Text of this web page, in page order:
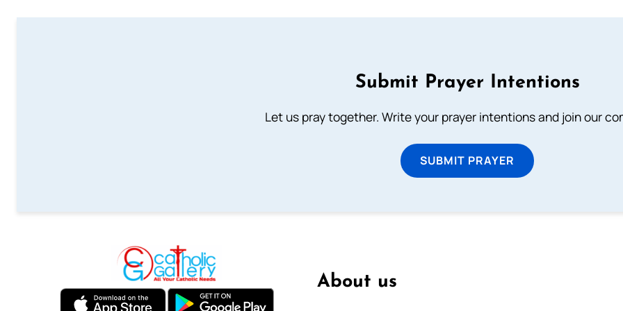
Submit Prayer Intentions
Let us pray together. Write your prayer intentions and join our
SUBMIT PRAYER
About us